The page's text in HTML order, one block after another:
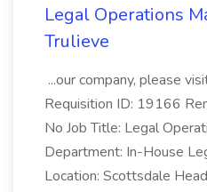
Legal Operations
Trulieve
...our company, please
Requisition ID: 19166
No Job Title: Legal
Department: In-House
Location: Scottsdale